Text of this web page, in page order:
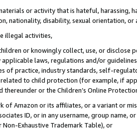
or activity that is hateful, harassing,
nationality, disability, sexual orientation, or
illegal activities,
or knowingly collect, use, or
laws, regulations and/or
of practice, industry standards, self-
to child protection (for example, if
or the Children’s Online
of Amazon or its affiliates, or a variant or
ID, or in any username, group
Exhaustive Trademark Table), or